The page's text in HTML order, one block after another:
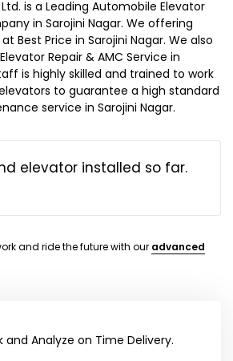
is a Leading Automobile Elevator
in Sarojini Nagar. We offering
Best Price in Sarojini Nagar. We also
Repair & AMC Service in
is highly skilled and trained to work
to guarantee a high standard
service in Sarojini Nagar.
elevator installed so far.
and ride the future with our advanced
and Analyze on Time Delivery.